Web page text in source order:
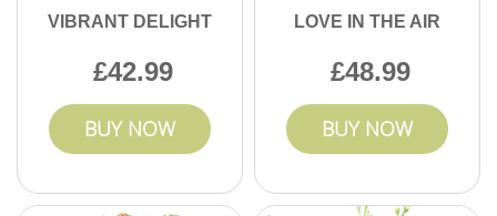
VIBRANT DELIGHT
42.99
BUY NOW
LOVE IN THE AIR
48.99
BUY NOW